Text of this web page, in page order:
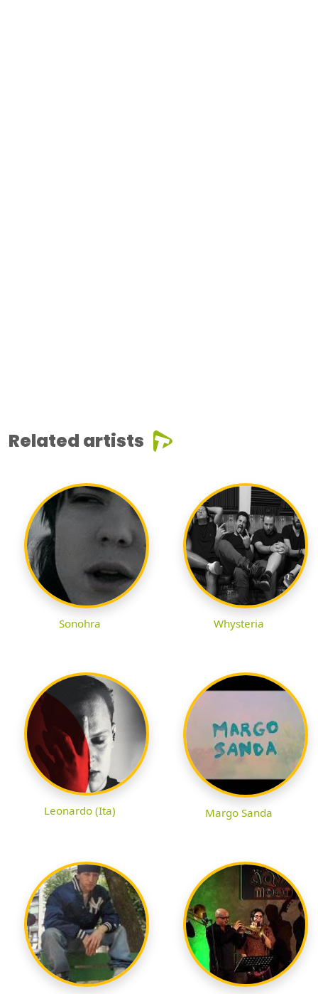
Related artists
Sonohra Whysteria
Leonardo (Ita) Margo Sanda